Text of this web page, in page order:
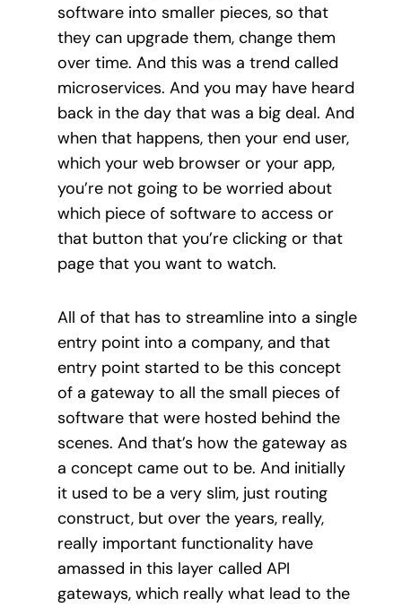
software into smaller pieces, so that
they can upgrade them, change them
over time. And this was a trend called
microservices. And you may have heard
back in the day that was a big deal. And
when that happens, then your end user,
which your web browser or your app,
you’re not going to be worried about
which piece of software to access or
that button that you’re clicking or that
page that you want to watch.
All of that has to streamline into a single
entry point into a company, and that
entry point started to be this concept
of a gateway to all the small pieces of
software that were hosted behind the
scenes. And that’s how the gateway as
a concept came out to be. And initially
it used to be a very slim, just routing
construct, but over the years, really,
really important functionality have
amassed in this layer called API
gateways, which really what lead to the